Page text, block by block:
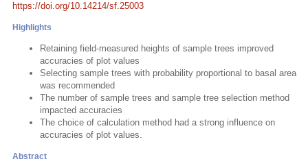
https://doi.org/10.14214/sf.25003
Highlights
Retaining field-measured heights of sample trees improved
accuracies of plot values
Selecting sample trees with probability proportional to basal area
was recommended
The number of sample trees and sample tree selection method
impacted accuracies
The choice of calculation method had a strong influence on
accuracies of plot values.
Abstract